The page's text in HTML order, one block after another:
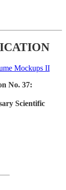
No. 37:
Scientific